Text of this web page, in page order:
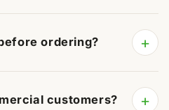
ordering? +
customers? +